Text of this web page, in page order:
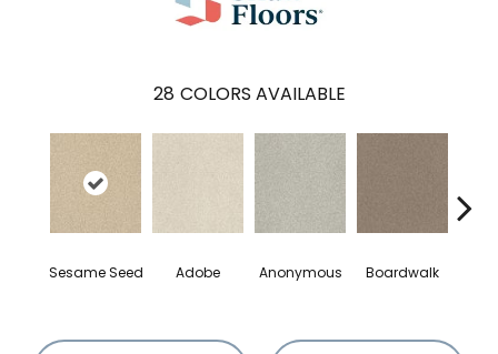
28 COLORS AVAILABLE
Sesame Seed Adobe Anonymous Boardwalk